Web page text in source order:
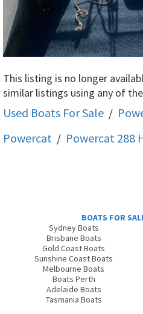
This listing is no longer
similar listings using any of
Used Boats For Sale /
Powercat / Powercat 288
BOATS FOR
Sydney Boats
Brisbane Boats
Gold Coast Boats
Sunshine Coast Boats
Melbourne Boats
Boats Perth
Adelaide Boats
Tasmania Boats